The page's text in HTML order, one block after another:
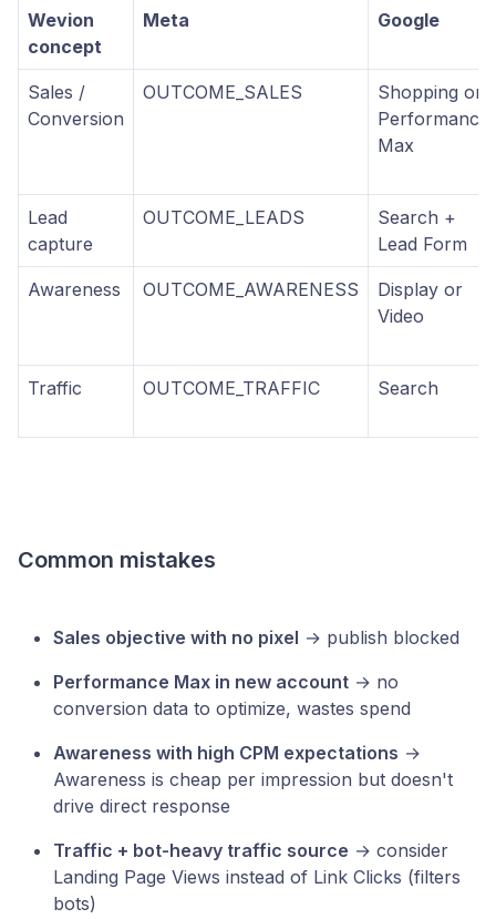
Wevion
concept
Meta Google
Sales /
Conversion
OUTCOME_SALES
Shopping or
Performance
Max
Lead
capture
OUTCOME_LEADS
Search +
Lead Form
Awareness OUTCOME_AWARENESS
Display or
Video
Traffic OUTCOME_TRAFFIC Search
Common mistakes
Sales objective with no pixel → publish blocked
Performance Max in new account → no
conversion data to optimize, wastes spend
Awareness with high CPM expectations →
Awareness is cheap per impression but doesn't
drive direct response
Traffic + bot-heavy traffic source → consider
Landing Page Views instead of Link Clicks (filters
bots)